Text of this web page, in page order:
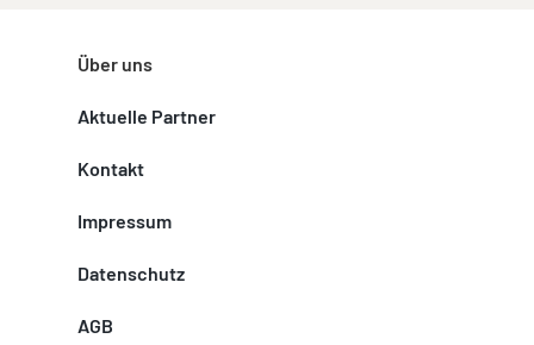
Über uns
Aktuelle Partner
Kontakt
Impressum
Datenschutz
AGB